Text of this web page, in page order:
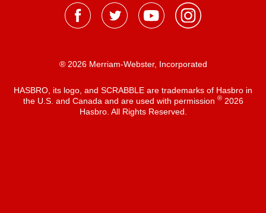
® 2026 Merriam-Webster, Incorporated
HASBRO, its logo, and SCRABBLE are trademarks of Hasbro in
the U.S. and Canada and are used with permission ®2026
Hasbro. All Rights Reserved.